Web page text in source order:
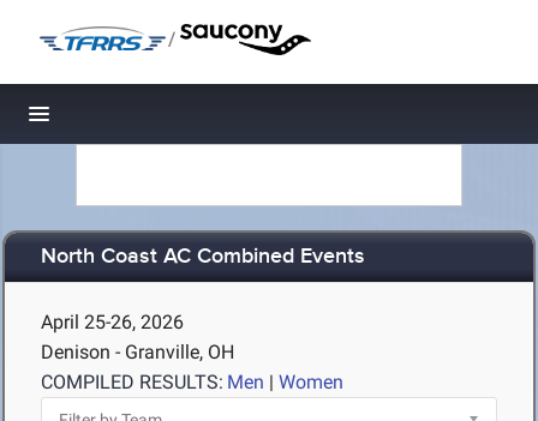
/
Toggle navigation
North Coast AC Combined Events
April 25-26, 2026
Denison - Granville, OH
COMPILED RESULTS: Men | Women